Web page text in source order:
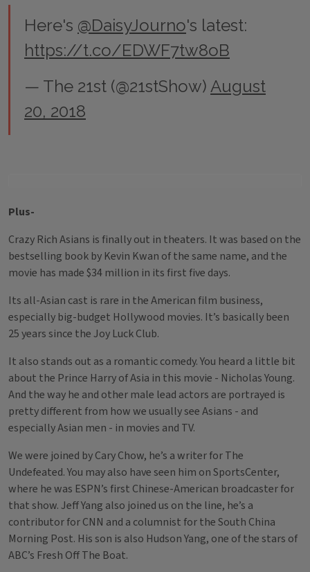
Here's @DaisyJourno's latest:
https://t.co/EDWF7tw8oB
— The 21st (@21stShow) August
20, 2018
Plus-
Crazy Rich Asians is finally out in theaters. It was based on the
bestselling book by Kevin Kwan of the same name, and the
movie has made $34 million in its first five days.
Its all-Asian cast is rare in the American film business,
especially big-budget Hollywood movies. It’s basically been
25 years since the Joy Luck Club.
It also stands out as a romantic comedy. You heard a little bit
about the Prince Harry of Asia in this movie - Nicholas Young.
And the way he and other male lead actors are portrayed is
pretty different from how we usually see Asians - and
especially Asian men - in movies and TV.
We were joined by Cary Chow, he’s a writer for The
Undefeated. You may also have seen him on SportsCenter,
where he was ESPN’s first Chinese-American broadcaster for
that show. Jeff Yang also joined us on the line, he’s a
contributor for CNN and a columnist for the South China
Morning Post. His son is also Hudson Yang, one of the stars of
ABC’s Fresh Off The Boat.